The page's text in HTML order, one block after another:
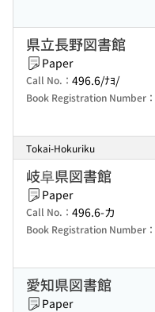
県立長野図書館
Paper
Call No.： 496.6/ﾅﾖ/
Book Registration Number：
Tokai-Hokuriku
岐阜県図書館
Paper
Call No.： 496.6-カ
Book Registration Number：
愛知県図書館
Paper